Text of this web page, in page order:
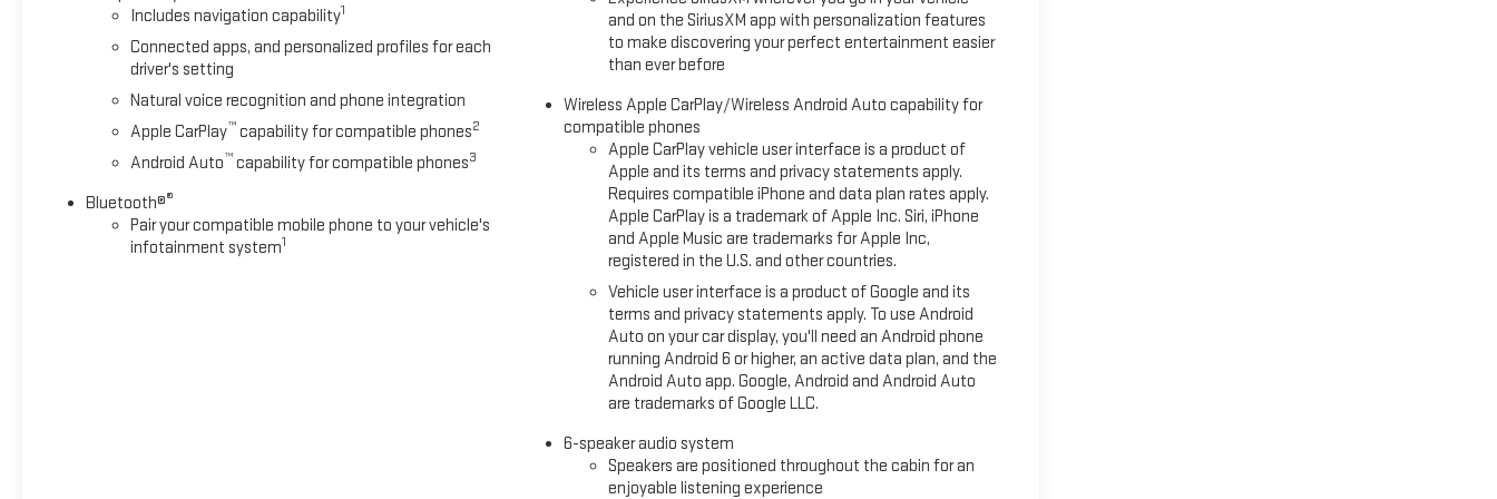
steering wheel, heated second-row seats, and a power
liftgate. The advanced safety technologies, such as Blind
Zone Steering Assist with Trailering and Front Pedestrian and
Bicyclist Braking, provide added peace of mind on the
road.Whether you're hauling the family, towing a trailer, or
embarking on an adventure, this 2025 Chevrolet Tahoe RST
is the perfect companion. Schedule a test drive today and
discover the versatility and refinement that make this SUV a
standout in its class.*Based on factory recommended oil
change intervals.
Includes navigation capability1
Connected apps, and personalized profiles for each
driver's setting
Natural voice recognition and phone integration
Apple CarPlay™capability for compatible phones2
Android Auto™capability for compatible phones3
Bluetooth®®
Pair your compatible mobile phone to your vehicle's
infotainment system1
and on the SiriusXM app with personalization features
to make discovering your perfect entertainment easier
than ever before
Wireless Apple CarPlay/Wireless Android Auto capability for
compatible phones
Apple CarPlay vehicle user interface is a product of
Apple and its terms and privacy statements apply.
Requires compatible iPhone and data plan rates apply.
Apple CarPlay is a trademark of Apple Inc. Siri, iPhone
and Apple Music are trademarks for Apple Inc,
registered in the U.S. and other countries.
Vehicle user interface is a product of Google and its
terms and privacy statements apply. To use Android
Auto on your car display, you'll need an Android phone
running Android 6 or higher, an active data plan, and the
Android Auto app. Google, Android and Android Auto
are trademarks of Google LLC.
6-speaker audio system
Speakers are positioned throughout the cabin for an
enjoyable listening experience